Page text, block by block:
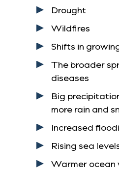
Drought
Wildfires
Shifts in
The broader
diseases
Big
more rain and
Increased
Rising sea
Warmer